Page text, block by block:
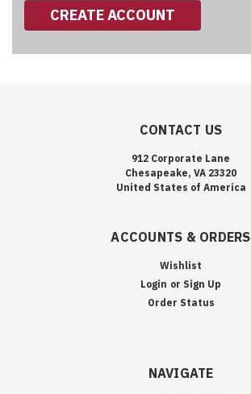
CREATE ACCOUNT
CONTACT US
912 Corporate Lane
Chesapeake, VA 23320
United States of America
ACCOUNTS & ORDERS
Wishlist
Login or Sign Up
Order Status
NAVIGATE